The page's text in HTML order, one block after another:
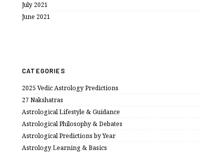
July 2021
June 2021
CATEGORIES
2025 Vedic Astrology Predictions
27 Nakshatras
Astrological Lifestyle & Guidance
Astrological Philosophy & Debates
Astrological Predictions by Year
Astrology Learning & Basics